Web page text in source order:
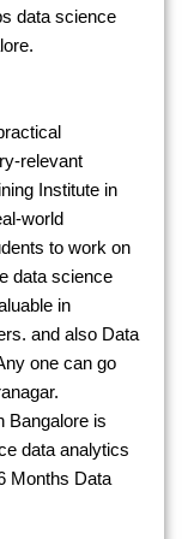
data science
relevant
Institute in
world
to work on
data science
in
and also Data
one can go
Bangalore is
data analytics
Months Data